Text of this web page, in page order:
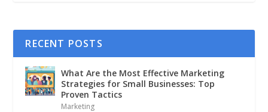
RECENT POSTS
What Are the Most Effective Marketing
Strategies for Small Businesses: Top
Proven Tactics
Marketing